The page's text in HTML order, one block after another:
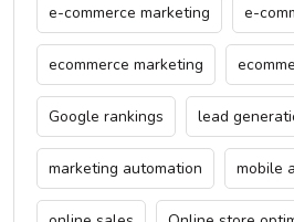
e-commerce marketing e-
ecommerce marketing
Google rankings lead
marketing automation mobile